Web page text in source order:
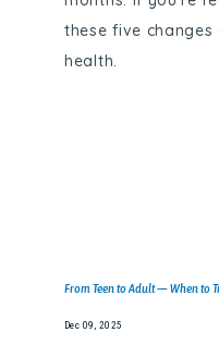
these five
health.
From Teen to Adult — When to
Dec 09, 2025